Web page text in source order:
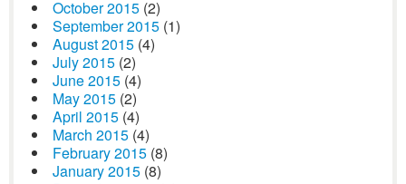
October 2015 (2)
September 2015 (1)
August 2015 (4)
July 2015 (2)
June 2015 (4)
May 2015 (2)
April 2015 (4)
March 2015 (4)
February 2015 (8)
January 2015 (8)